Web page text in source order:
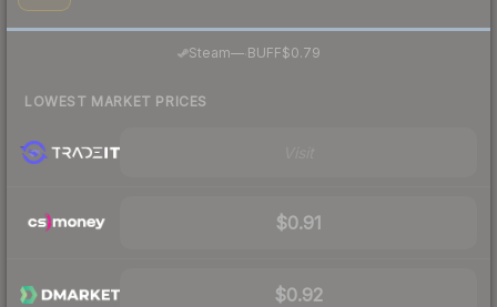
Steam—· BUFF$0.79
LOWEST MARKET PRICES
$0.91
$0.92